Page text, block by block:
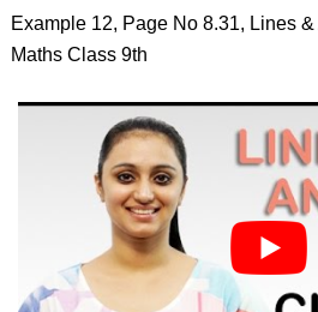
Example 12, Page No 8.31, Lines
Maths Class 9th